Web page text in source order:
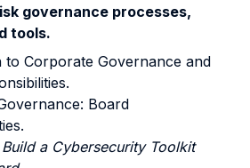
governance processes,
tools.
to Corporate Governance and
Board
Build a Cybersecurity Toolkit